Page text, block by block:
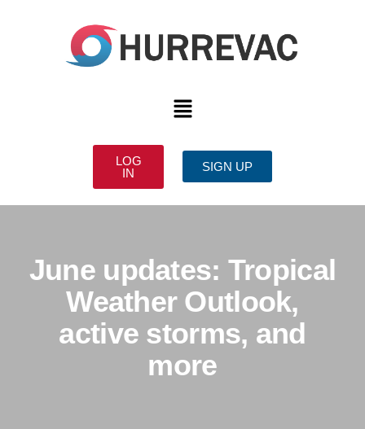
LOG
IN
SIGN UP
June updates: Tropical
Weather Outlook,
active storms, and
more